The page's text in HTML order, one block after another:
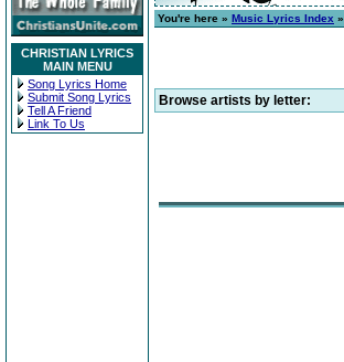
CHRISTIAN LYRICS
MAIN MENU
Song Lyrics Home
Submit Song Lyrics
Tell A Friend
Link To Us
You're here » Music Lyrics Index »
Browse artists by letter: